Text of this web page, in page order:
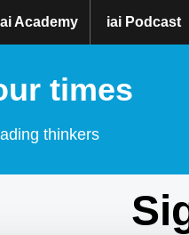
Academy iai Podcast
times
thinkers